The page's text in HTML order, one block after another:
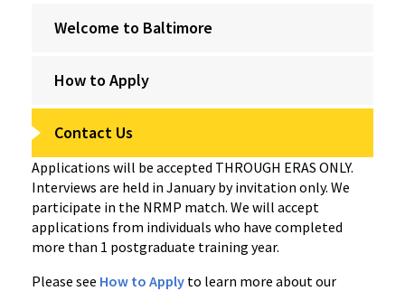
Welcome to Baltimore
How to Apply
Contact Us
Applications will be accepted THROUGH ERAS ONLY.
Interviews are held in January by invitation only. We
participate in the NRMP match. We will accept
applications from individuals who have completed
more than 1 postgraduate training year.
Please see How to Apply to learn more about our